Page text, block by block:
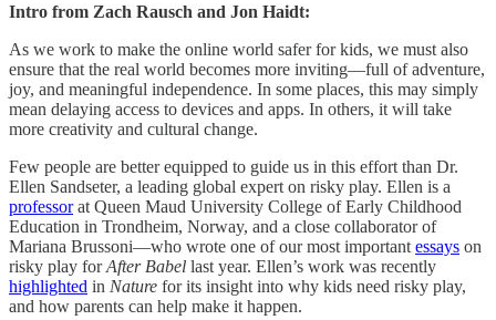
Intro from Zach Rausch and Jon Haidt:
As we work to make the online world safer for kids, we must also
ensure that the real world becomes more inviting—full of adventure,
joy, and meaningful independence. In some places, this may simply
mean delaying access to devices and apps. In others, it will take
more creativity and cultural change.
Few people are better equipped to guide us in this effort than Dr.
Ellen Sandseter, a leading global expert on risky play. Ellen is a
professorat Queen Maud University College of Early Childhood
Education in Trondheim, Norway, and a close collaborator of
Mariana Brussoni—who wrote one of our most important essays on
risky play forAfter Babel last year. Ellen’s work was recently
highlighted in Nature for its insight into why kids need risky play,
and how parents can help make it happen.